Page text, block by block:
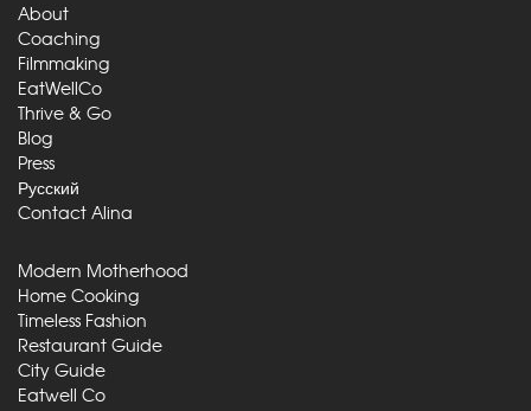
About
Coaching
Filmmaking
EatWellCo
Thrive & Go
Blog
Press
Русский
Contact Alina
Modern Motherhood
Home Cooking
Timeless Fashion
Restaurant Guide
City Guide
Eatwell Co